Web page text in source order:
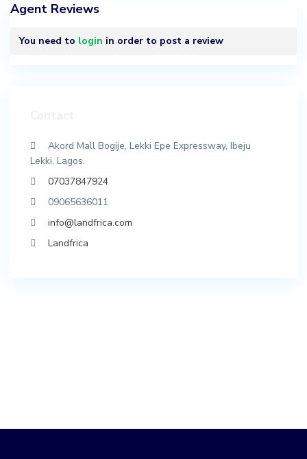
Agent Reviews
You need to login in order to post a review
Akord Mall Bogije, Lekki Epe Expressway, Ibeju
Lekki, Lagos.
07037847924
09065636011
info@landfrica.com
Landfrica